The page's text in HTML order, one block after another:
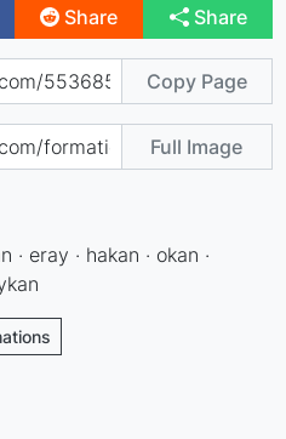
Share Share
Copy Page
Full Image
· eray · hakan · okan ·